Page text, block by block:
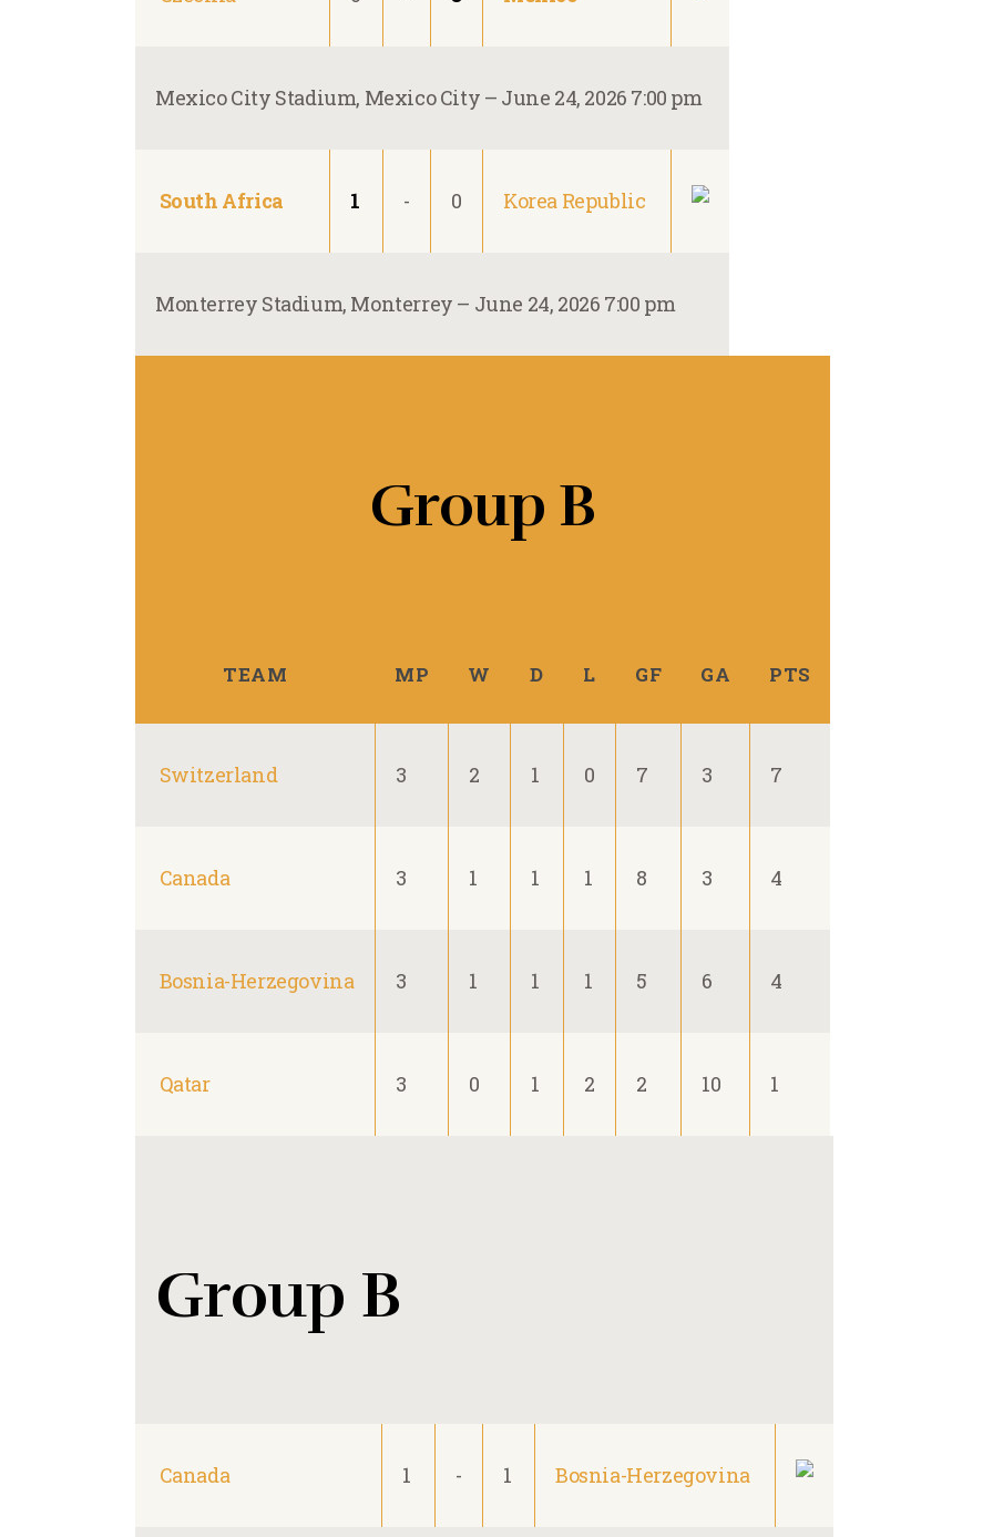
Mexico City Stadium, Mexico City – June 24, 2026 7:00 pm
South Africa 1 - 0 Korea Republic
Monterrey Stadium, Monterrey – June 24, 2026 7:00 pm
Group B
TEAM MP W D L GF GA PTS
Switzerland 3 2 1 0 7 3 7
Canada 3 1 1 1 8 3 4
Bosnia-Herzegovina 3 1 1 1 5 6 4
Qatar 3 0 1 2 2 10 1
Group B
Canada 1 - 1 Bosnia-Herzegovina